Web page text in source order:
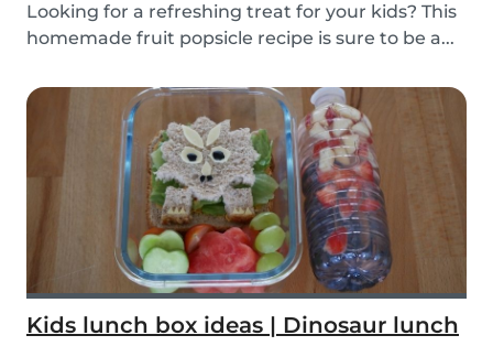
Looking for a refreshing treat for your kids? This
homemade fruit popsicle recipe is sure to be a...
Kids lunch box ideas | Dinosaur lunch